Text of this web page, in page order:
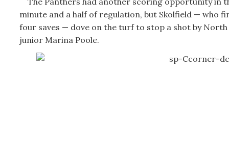
minute and a half of regulation, but Skolfield — who
four saves — dove on the turf to stop a shot by
junior Marina Poole.